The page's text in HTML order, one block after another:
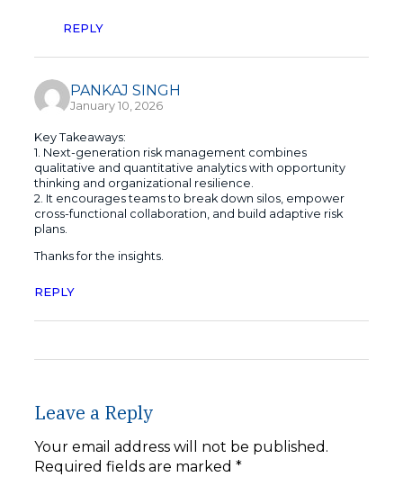
REPLY
PANKAJ SINGH
January 10, 2026
Key Takeaways:
1. Next-generation risk management combines
qualitative and quantitative analytics with opportunity
thinking and organizational resilience.
2. It encourages teams to break down silos, empower
cross-functional collaboration, and build adaptive risk
plans.
Thanks for the insights.
REPLY
Leave a Reply
Your email address will not be published.
Required fields are marked *